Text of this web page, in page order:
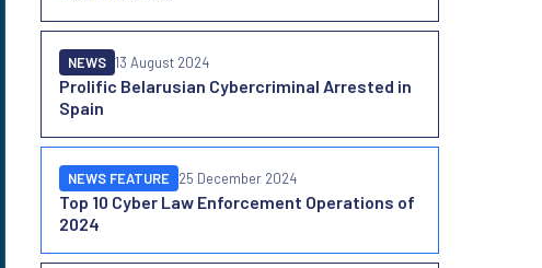
Prolific Belarusian Cybercriminal Arrested in
Spain
NEWS 13 August 2024
Top 10 Cyber Law Enforcement Operations of
2024
NEWS FEATURE 25 December 2024